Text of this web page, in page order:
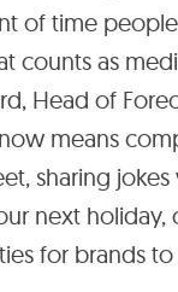
of time
counts as
Head of
means
sharing
next holiday,
for brands